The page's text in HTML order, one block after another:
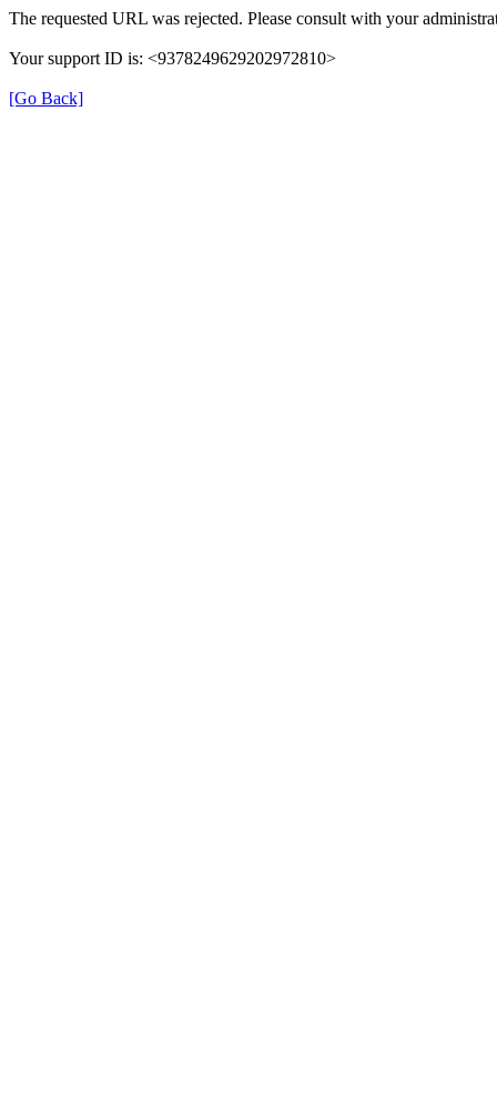
The requested URL was rejected. Please consult with your
Your support ID is: <9378249629202972810>
[Go Back]